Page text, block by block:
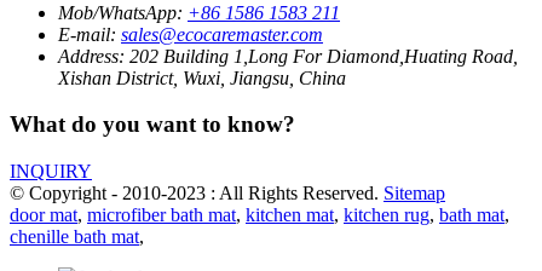
Mob/WhatsApp: +86 1586 1583 211
E-mail: sales@ecocaremaster.com
Address: 202 Building 1,Long For Diamond,Huating Road,
Xishan District, Wuxi, Jiangsu, China
What do you want to know?
INQUIRY
© Copyright - 2010-2023 : All Rights Reserved. Sitemap
door mat, microfiber bath mat, kitchen mat, kitchen rug, bath mat,
chenille bath mat,